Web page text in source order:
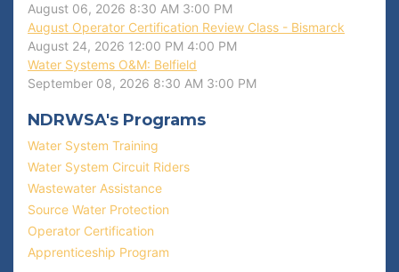
August 06, 2026 8:30 AM 3:00 PM
August Operator Certification Review Class - Bismarck
August 24, 2026 12:00 PM 4:00 PM
Water Systems O&M: Belfield
September 08, 2026 8:30 AM 3:00 PM
NDRWSA's Programs
Water System Training
Water System Circuit Riders
Wastewater Assistance
Source Water Protection
Operator Certification
Apprenticeship Program